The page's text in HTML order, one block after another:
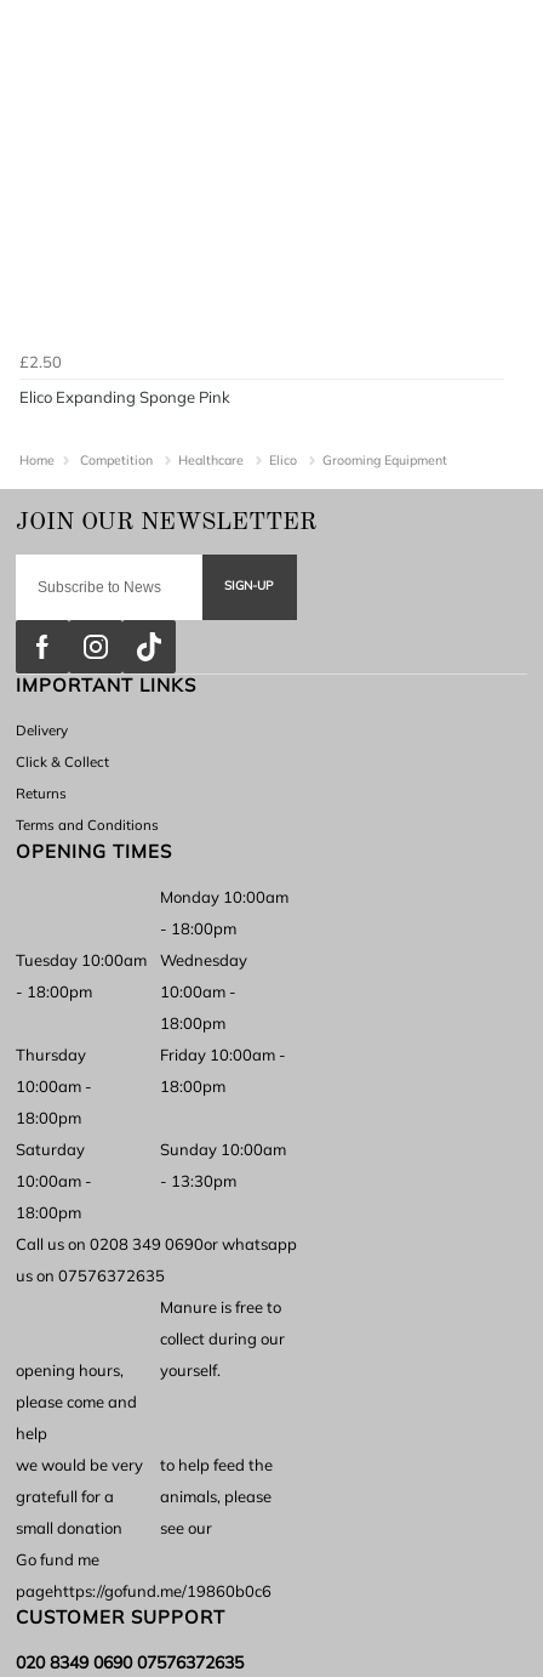
£2.50
Elico Expanding Sponge Pink
Home Competition Healthcare Elico Grooming Equipment
SIGN-UP
IMPORTANT LINKS
Delivery
Click & Collect
Returns
Terms and Conditions
CUSTOMER SUPPORT
020 8349 0690 07576372635
OPENING TIMES
Monday 10:00am
- 18:00pm
Tuesday 10:00am
- 18:00pm
Wednesday
10:00am -
18:00pm
Thursday
10:00am -
18:00pm
Friday 10:00am -
18:00pm
Saturday
10:00am -
18:00pm
Sunday 10:00am
- 13:30pm
Call us on 0208 349 0690or whatsapp
us on 07576372635
Manure is free to
collect during our
opening hours,
please come and
help
yourself.
we would be very
gratefull for a
small donation
to help feed the
animals, please
see our
Go fund me
pagehttps://gofund.me/19860b0c6